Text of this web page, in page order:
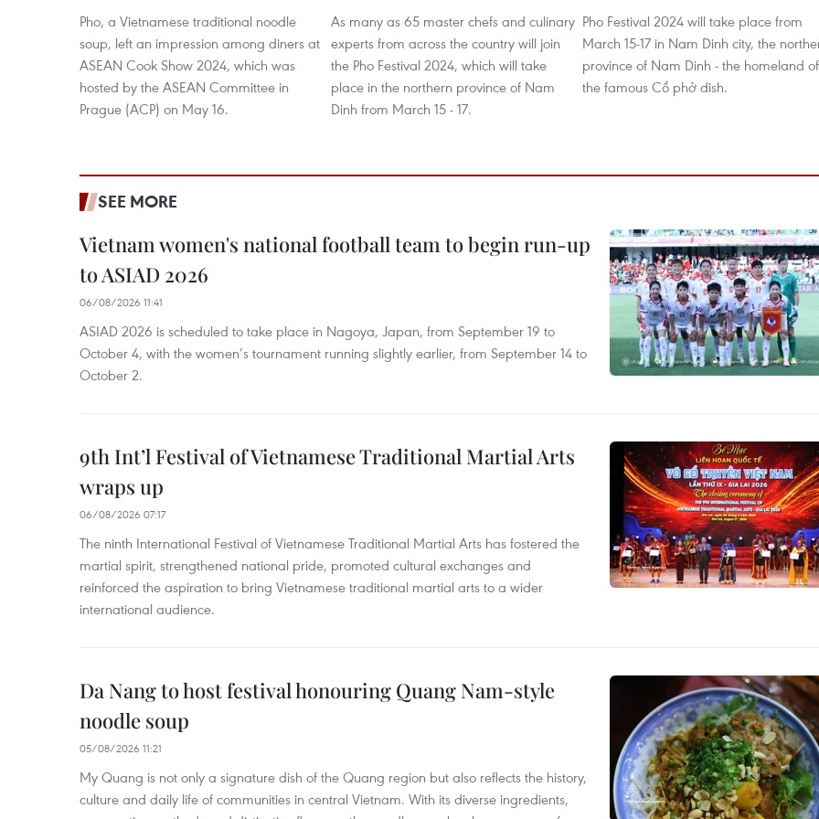
Pho, a Vietnamese traditional noodle
soup, left an impression among diners at
ASEAN Cook Show 2024, which was
hosted by the ASEAN Committee in
Prague (ACP) on May 16.
As many as 65 master chefs and culinary
experts from across the country will join
the Pho Festival 2024, which will take
place in the northern province of Nam
Dinh from March 15 - 17.
Pho Festival 2024 will take place from
March 15-17 in Nam Dinh city, the
province of Nam Dinh - the homeland of
the famous Cồ phở dish.
SEE MORE
Vietnam women's national football team to begin run-up
to ASIAD 2026
06/08/2026 11:41
ASIAD 2026 is scheduled to take place in Nagoya, Japan, from September 19 to
October 4, with the women’s tournament running slightly earlier, from September 14 to
October 2.
9th Int’l Festival of Vietnamese Traditional Martial Arts
wraps up
06/08/2026 07:17
The ninth International Festival of Vietnamese Traditional Martial Arts has fostered the
martial spirit, strengthened national pride, promoted cultural exchanges and
reinforced the aspiration to bring Vietnamese traditional martial arts to a wider
international audience.
Da Nang to host festival honouring Quang Nam-style
noodle soup
05/08/2026 11:21
My Quang is not only a signature dish of the Quang region but also reflects the history,
culture and daily life of communities in central Vietnam. With its diverse ingredients,